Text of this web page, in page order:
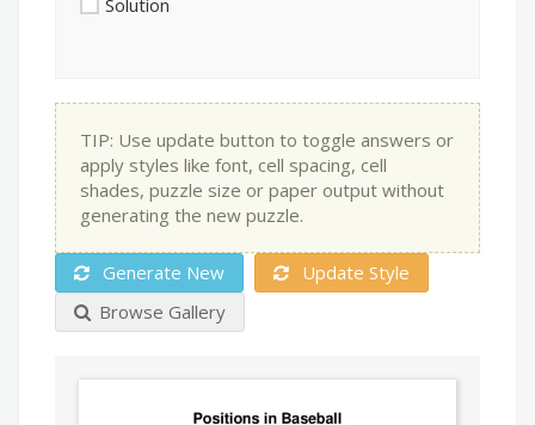
Solution
TIP: Use update button to toggle answers or
apply styles like font, cell spacing, cell
shades, puzzle size or paper output without
generating the new puzzle.
Generate New
Update Style
Browse Gallery